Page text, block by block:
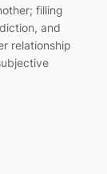
filling
and
relationship